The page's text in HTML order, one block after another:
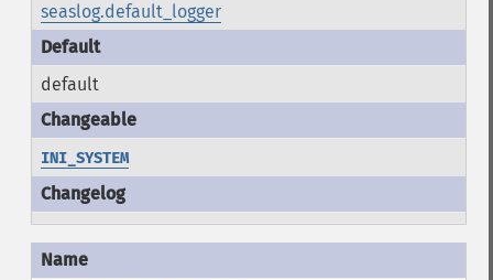
seaslog.default_logger
default
INI_SYSTEM